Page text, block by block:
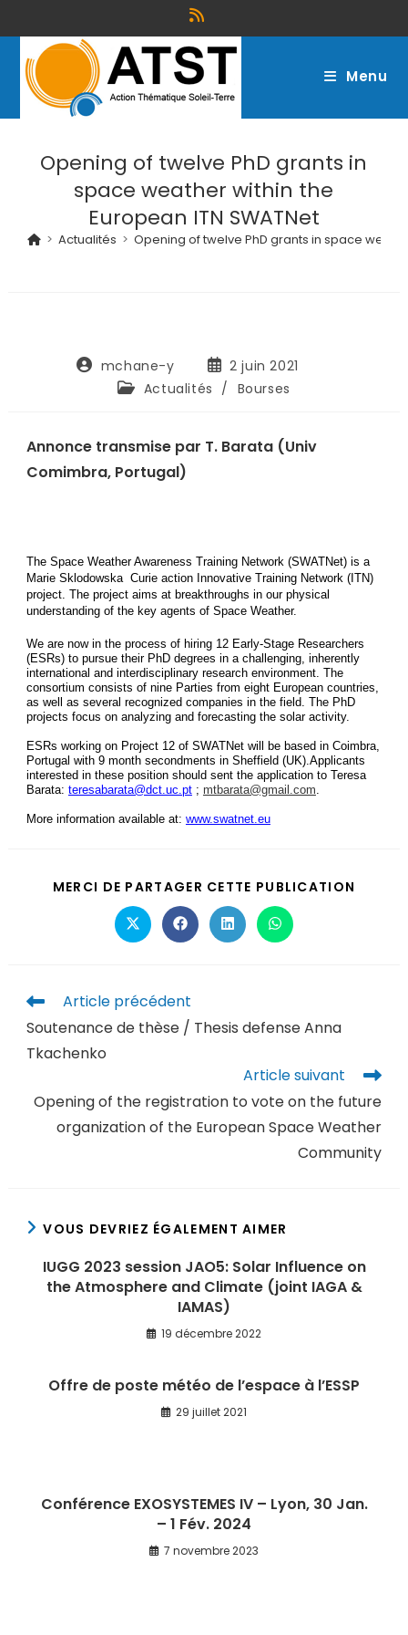
Menu
Opening of twelve PhD grants in
space weather within the
European ITN SWATNet
> Actualités > Opening of twelve PhD grants in space
mchane-y
2 juin 2021
Actualités / Bourses
Annonce transmise par T. Barata (Univ
Comimbra, Portugal)
The Space Weather Awareness Training Network (SWATNet) is a
Marie Sklodowska Curie action Innovative Training Network (ITN)
project. The project aims at breakthroughs in our physical
understanding of the key agents of Space Weather.
We are now in the process of hiring 12 Early-Stage Researchers
(ESRs) to pursue their PhD degrees in a challenging, inherently
international and interdisciplinary research environment. The
consortium consists of nine Parties from eight European countries,
as well as several recognized companies in the field. The PhD
projects focus on analyzing and forecasting the solar activity.
ESRs working on Project 12 of SWATNet will be based in Coimbra,
Portugal with 9 month secondments in Sheffield (UK).Applicants
interested in these position should sent the application to Teresa
Barata: teresabarata@dct.uc.pt; mtbarata@gmail.com.
More information available at: www.swatnet.eu
MERCI DE PARTAGER CETTE PUBLICATION
Article précédent
Soutenance de thèse / Thesis defense Anna
Tkachenko
Article suivant
Opening of the registration to vote on the future
organization of the European Space Weather
Community
VOUS DEVRIEZ ÉGALEMENT AIMER
IUGG 2023 session JAO5: Solar Influence on
the Atmosphere and Climate (joint IAGA &
IAMAS)
19 décembre 2022
Offre de poste météo de l’espace à l’ESSP
29 juillet 2021
Conférence EXOSYSTEMES IV – Lyon, 30 Jan.
– 1 Fév. 2024
7 novembre 2023